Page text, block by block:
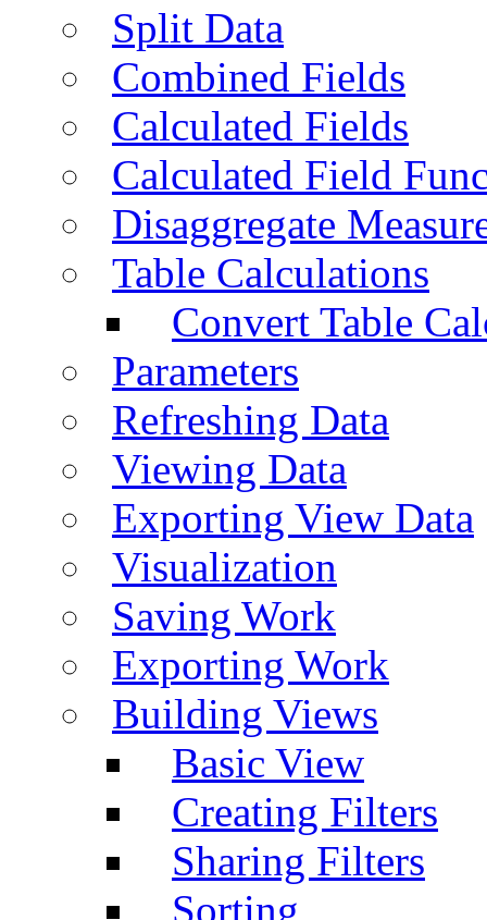
Split Data
Combined Fields
Calculated Fields
Calculated Field
Disaggregate
Table Calculations
Convert Table
Parameters
Refreshing Data
Viewing Data
Exporting View Data
Visualization
Saving Work
Exporting Work
Building Views
Basic View
Creating Filters
Sharing Filters
Sorting